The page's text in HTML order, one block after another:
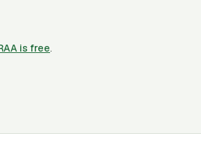
is free.